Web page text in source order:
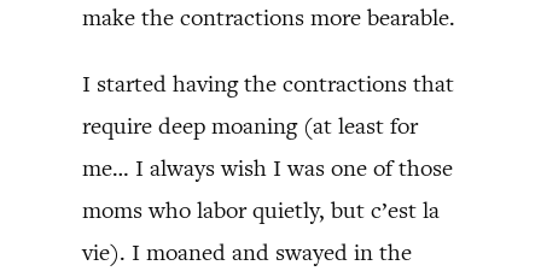
make the contractions more bearable.
I started having the contractions that
require deep moaning (at least for
me… I always wish I was one of those
moms who labor quietly, but c’est la
vie). I moaned and swayed in the